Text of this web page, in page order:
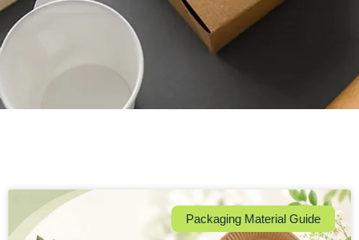
Packaging Material Guide